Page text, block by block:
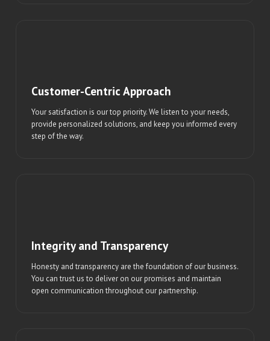
Customer-Centric Approach
Your satisfaction is our top priority. We listen to your needs,
provide personalized solutions, and keep you informed every
step of the way.
Integrity and Transparency
Honesty and transparency are the foundation of our business.
You can trust us to deliver on our promises and maintain
open communication throughout our partnership.